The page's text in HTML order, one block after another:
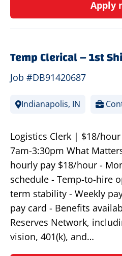
Apply
Temp Clerical – 1st
Job #DB91420687
Indianapolis, IN
Logistics Clerk | $18/
7am-3:30pm What
hourly pay $18/hour -
schedule - Temp-to-hire
term stability - Weekly
pay card - Benefits
Reserves Network,
vision, 401(k), and…